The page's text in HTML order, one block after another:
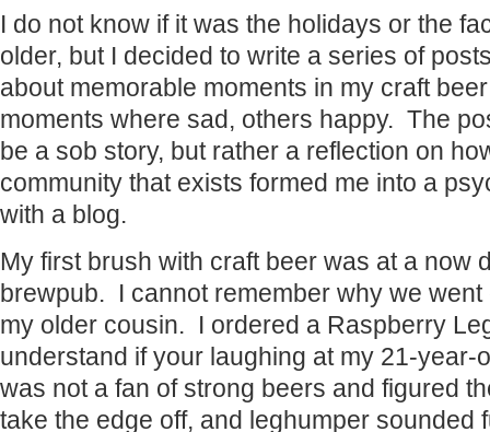
I do not know if it was the holidays or the
older, but I decided to write a series of
about memorable moments in my craft
moments where sad, others happy. The
be a sob story, but rather a reflection on
community that exists formed me into a
with a blog.
My first brush with craft beer was at a now
brewpub. I cannot remember why we went
my older cousin. I ordered a Raspberry
understand if your laughing at my 21-year-
was not a fan of strong beers and figured
take the edge off, and leghumper sounded